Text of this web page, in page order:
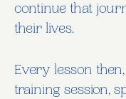
continue that
their lives.
Every lesson
training session,